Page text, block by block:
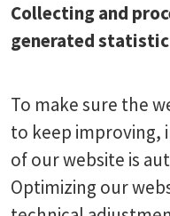
Collecting and
generated
To make sure the
to keep improving,
of our website is
Optimizing our